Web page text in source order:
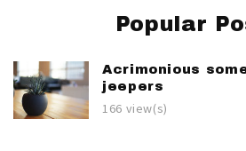
Popular
Acrimonious
jeepers
166 view(s)